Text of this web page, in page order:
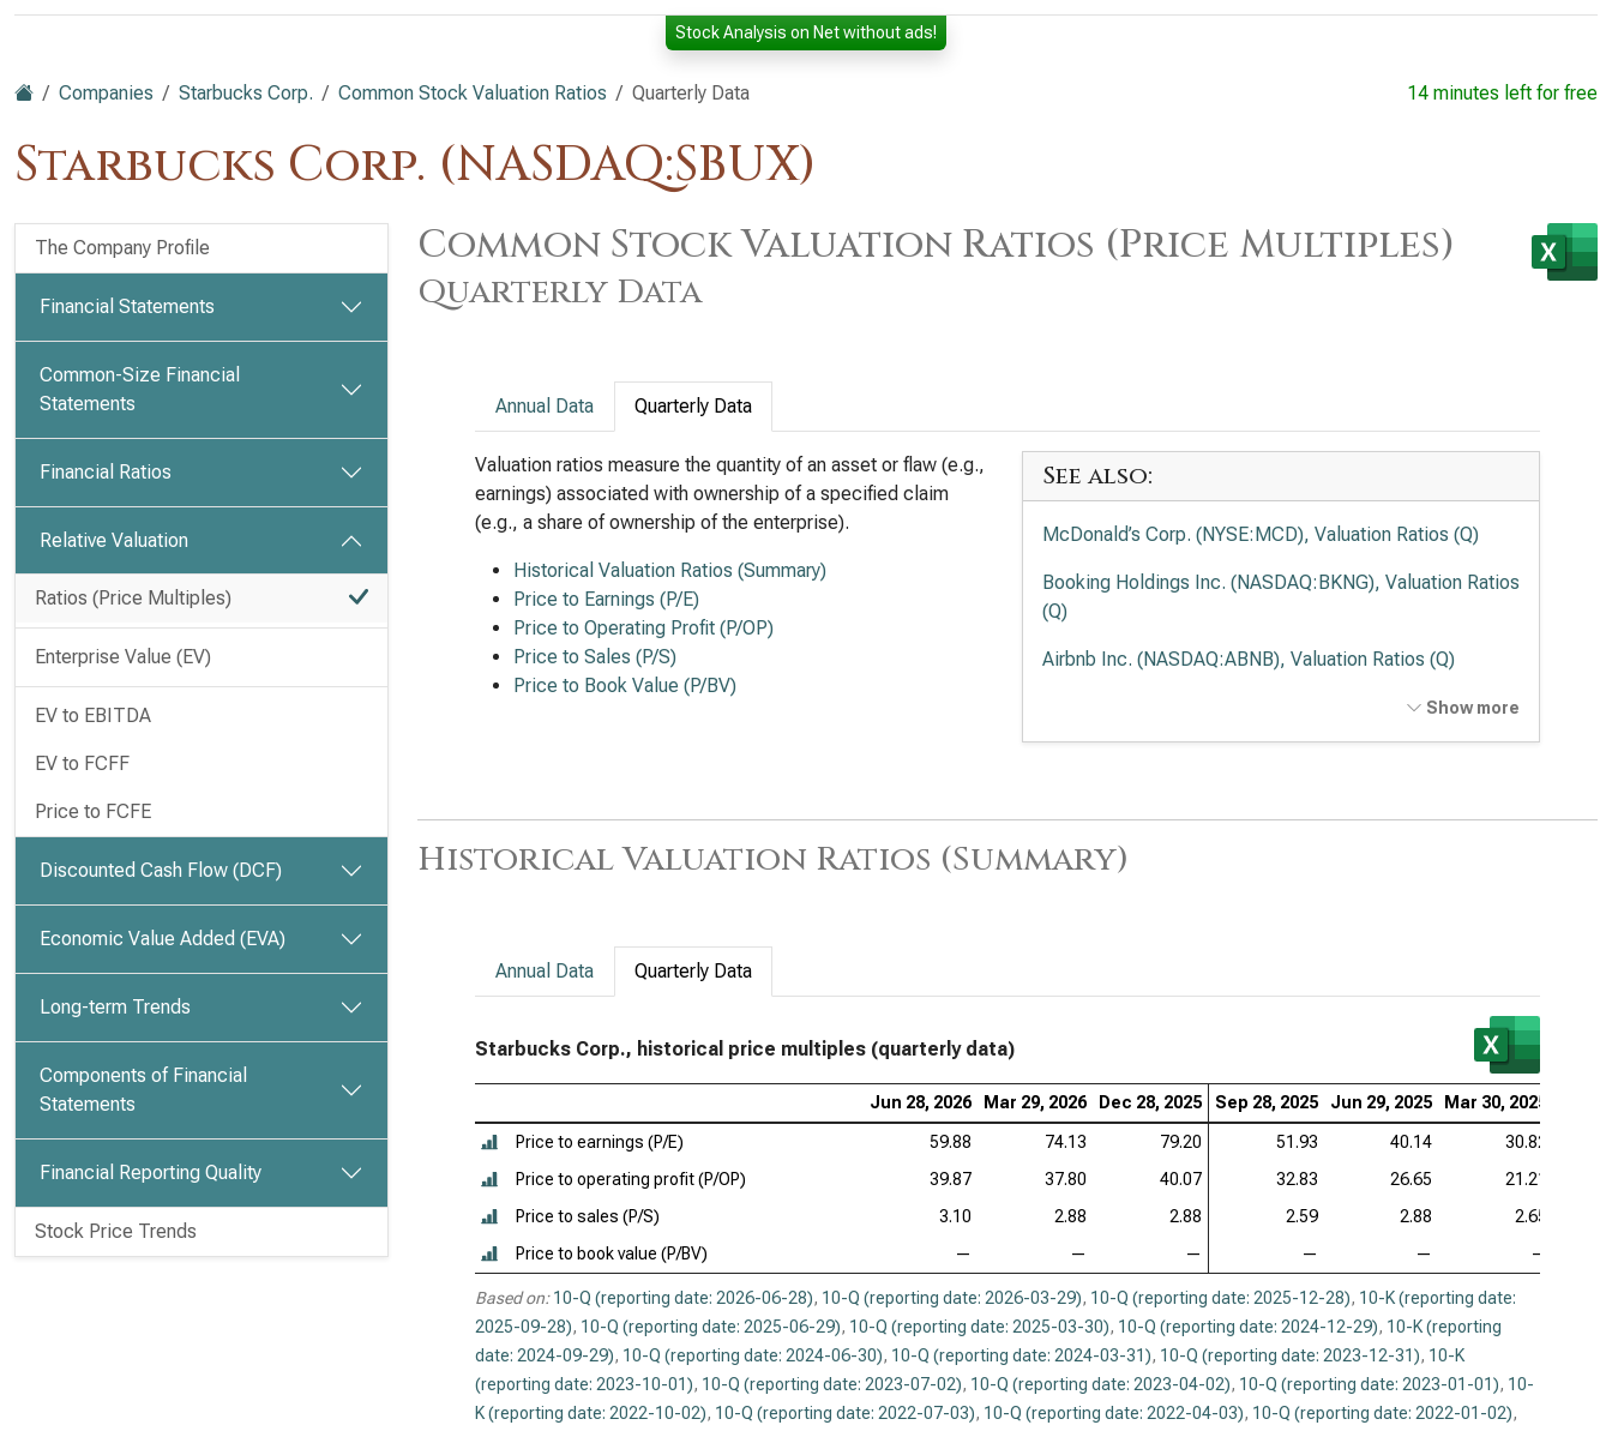
Stock Analysis on Net without ads!
Companies Starbucks Corp. Common Stock Valuation Ratios Quarterly Data
Starbucks Corp. (NASDAQ:SBUX)
14 minutes left for free
The Company Profile
Financial Statements
Common-Size Financial
Statements
Financial Ratios
Relative Valuation
Ratios (Price Multiples)
Enterprise Value (EV)
EV to EBITDA
EV to FCFF
Price to FCFE
Discounted Cash Flow (DCF)
Economic Value Added (EVA)
Long-term Trends
Components of Financial
Statements
Financial Reporting Quality
Stock Price Trends
Common Stock Valuation Ratios (Price Multiples)
Quarterly Data
Annual Data Quarterly Data
Valuation ratios measure the quantity of an asset or flaw (e.g.,
earnings) associated with ownership of a specified claim
(e.g., a share of ownership of the enterprise).
Historical Valuation Ratios (Summary)
Price to Earnings (P/E)
Price to Operating Profit (P/OP)
Price to Sales (P/S)
Price to Book Value (P/BV)
See also:
McDonald’s Corp. (NYSE:MCD), Valuation Ratios (Q)
Booking Holdings Inc. (NASDAQ:BKNG), Valuation Ratios
(Q)
Airbnb Inc. (NASDAQ:ABNB), Valuation Ratios (Q)
DoorDash, Inc. (NASDAQ:DASH), Valuation Ratios (Q)
Show more
Historical Valuation Ratios (Summary)
Annual Data Quarterly Data
Starbucks Corp., historical price multiples (quarterly data)
Jun 28, 2026 Mar 29, 2026 Dec 28, 2025 Sep 28, 2025 Jun 29, 2025 Mar 30, 2025
Price to earnings (P/E) 59.88 74.13 79.20 51.93 40.14
30.82
Price to operating profit (P/OP)
39.87 37.80 40.07 32.83 26.65
21.21
Price to sales (P/S)
3.10 2.88 2.88 2.59 2.88
2.65
Price to book value (P/BV)
— — — — — —
Based on: 10-Q (reporting date: 2026-06-28), 10-Q (reporting date: 2026-03-29), 10-Q (reporting date: 2025-12-28), 10-K (reporting date:
2025-09-28), 10-Q (reporting date: 2025-06-29), 10-Q (reporting date: 2025-03-30), 10-Q (reporting date: 2024-12-29), 10-K (reporting
date: 2024-09-29), 10-Q (reporting date: 2024-06-30), 10-Q (reporting date: 2024-03-31), 10-Q (reporting date: 2023-12-31), 10-K
(reporting date: 2023-10-01), 10-Q (reporting date: 2023-07-02), 10-Q (reporting date: 2023-04-02), 10-Q (reporting date: 2023-01-01), 10-
K (reporting date: 2022-10-02), 10-Q (reporting date: 2022-07-03), 10-Q (reporting date: 2022-04-03), 10-Q (reporting date: 2022-01-02),